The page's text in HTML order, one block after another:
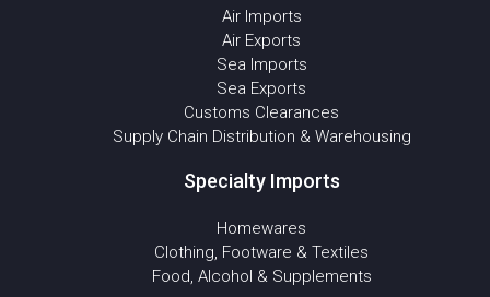
Air Imports
Air Exports
Sea Imports
Sea Exports
Customs Clearances
Supply Chain Distribution & Warehousing
Specialty Imports
Homewares
Clothing, Footware & Textiles
Food, Alcohol & Supplements